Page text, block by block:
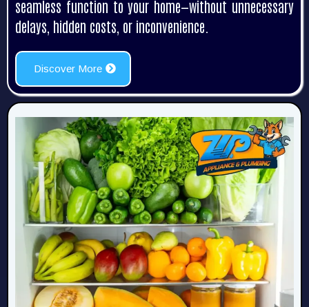
seamless function to your home—without unnecessary
delays, hidden costs, or inconvenience.
Discover More